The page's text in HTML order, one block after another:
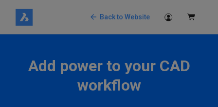
Back to Website
Add power to your CAD
workflow